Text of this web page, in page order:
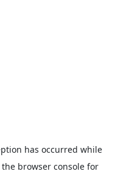
has occurred while
the browser console for